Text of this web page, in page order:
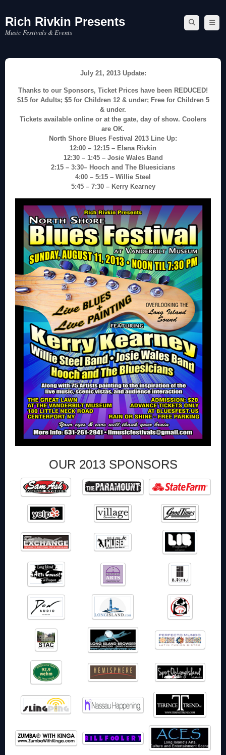
SkipRich Rivkin Presents
Music Festivals & Events
July 21, 2013 Update:
Thanks to our Sponsors, Ticket Prices have been REDUCED!
$15 for Adults; $5 for Children 12 & under; Free for Children 5
& under.
Tickets available online or at the gate, day of show. Coolers
are OK.
North Shore Blues Festival 2013 Line Up:
12:00 – 12:15 – Elana Rivkin
12:30 – 1:45 – Josie Wales Band
2:15 – 3:30– Hooch and The Bluesicians
4:00 – 5:15 – Willie Steel
5:45 – 7:30 – Kerry Kearney
OUR 2013 SPONSORS